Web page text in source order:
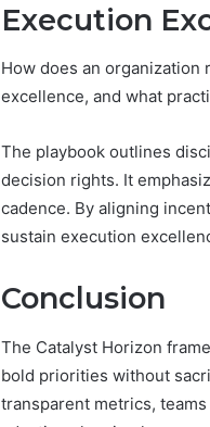
Execution
How does an
excellence, and what
The playbook outlines
decision rights. It
cadence. By aligning
sustain execution
Conclusion
The Catalyst Horizon
bold priorities without
transparent metrics,